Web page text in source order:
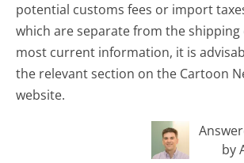
potential customs fees or import
which are separate from the shipping
most current information, it is
the relevant section on the Cartoon
website.
by